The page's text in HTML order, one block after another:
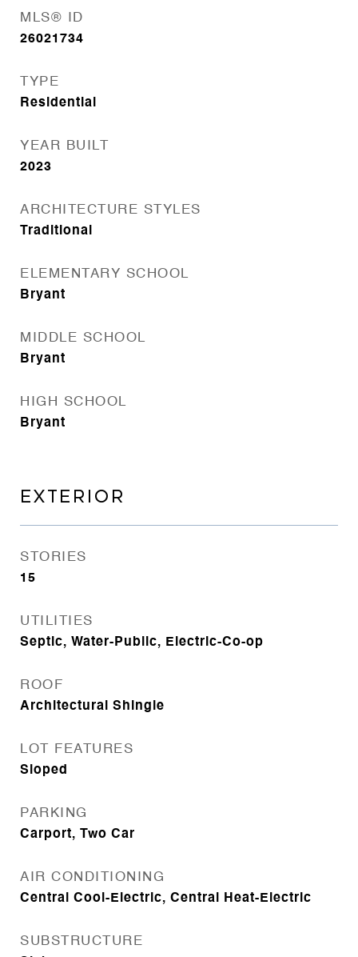
MLS® ID
26021734
TYPE
Residential
YEAR BUILT
2023
ARCHITECTURE STYLES
Traditional
ELEMENTARY SCHOOL
Bryant
MIDDLE SCHOOL
Bryant
HIGH SCHOOL
Bryant
EXTERIOR
STORIES
15
UTILITIES
Septic, Water-Public, Electric-Co-op
ROOF
Architectural Shingle
LOT FEATURES
Sloped
PARKING
Carport, Two Car
AIR CONDITIONING
Central Cool-Electric, Central Heat-Electric
SUBSTRUCTURE